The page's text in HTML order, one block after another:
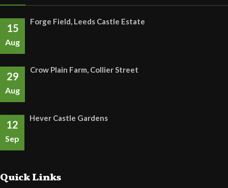
15
Aug
Forge Field, Leeds Castle Estate
29
Aug
Crow Plain Farm, Collier Street
12
Sep
Hever Castle Gardens
Quick Links